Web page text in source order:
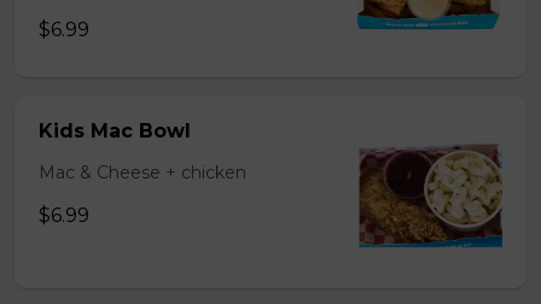
$6.99
Kids Mac Bowl
Mac & Cheese + chicken
$6.99